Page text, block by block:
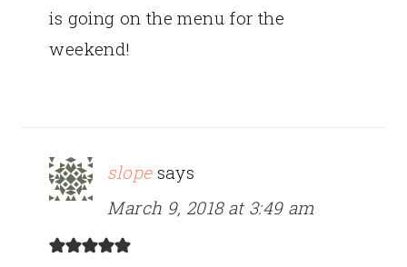
is going on the menu for the
weekend!
slope says
March 9, 2018 at 3:49 am